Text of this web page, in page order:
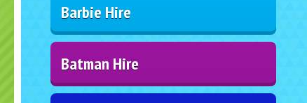
Barbie Hire
Batman Hire